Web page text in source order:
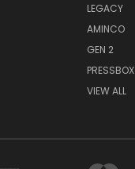
LEGACY
AMINCO
GEN 2
PRESSBOX
VIEW ALL